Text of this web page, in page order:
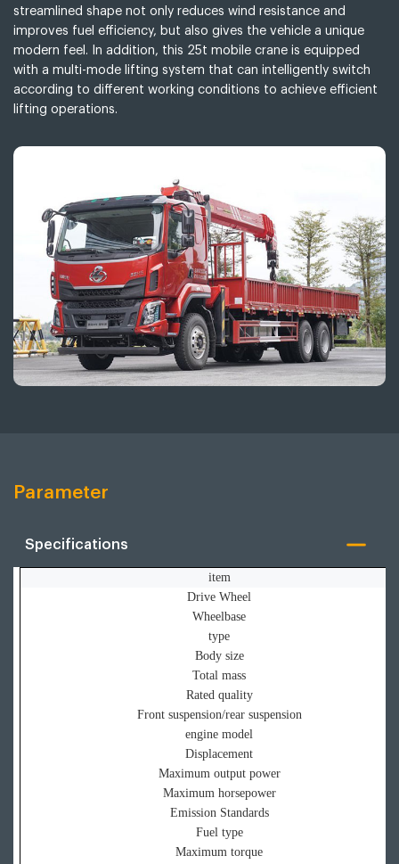
streamlined shape not only reduces wind resistance and
improves fuel efficiency, but also gives the vehicle a unique
modern feel. In addition, this 25t mobile crane is equipped
with a multi-mode lifting system that can intelligently switch
according to different working conditions to achieve efficient
lifting operations.
Parameter
Specifications
item
Drive Wheel
Wheelbase
type
Body size
Total mass
Rated quality
Front suspension/rear suspension
engine model
Displacement
Maximum output power
Maximum horsepower
Emission Standards
Fuel type
Maximum torque